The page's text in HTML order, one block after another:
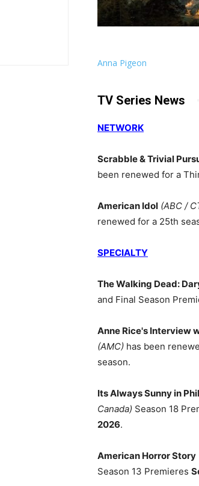
Anna Pigeon
TV Series News
NETWORK
Scrabble & Trivial
been renewed for a
American Idol (ABC /
renewed for a 25th
SPECIALTY
The Walking Dead:
and Final Season
Anne Rice's Interview
(AMC) has been
season.
Its Always Sunny in
Canada) Season 18
2026.
American Horror Story
Season 13 Premieres